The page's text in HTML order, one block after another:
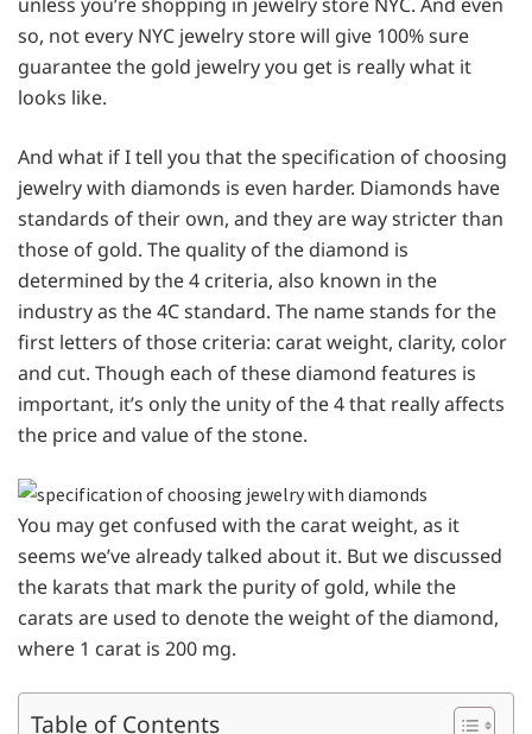
so, not every NYC jewelry store will give 100% sure
guarantee the gold jewelry you get is really what it
looks like.
And what if I tell you that the specification of choosing
jewelry with diamonds is even harder. Diamonds have
standards of their own, and they are way stricter than
those of gold. The quality of the diamond is
determined by the 4 criteria, also known in the
industry as the 4C standard. The name stands for the
first letters of those criteria: carat weight, clarity, color
and cut. Though each of these diamond features is
important, it’s only the unity of the 4 that really affects
the price and value of the stone.
You may get confused with the carat weight, as it
seems we’ve already talked about it. But we discussed
the karats that mark the purity of gold, while the
carats are used to denote the weight of the diamond,
where 1 carat is 200 mg.
Table of Contents